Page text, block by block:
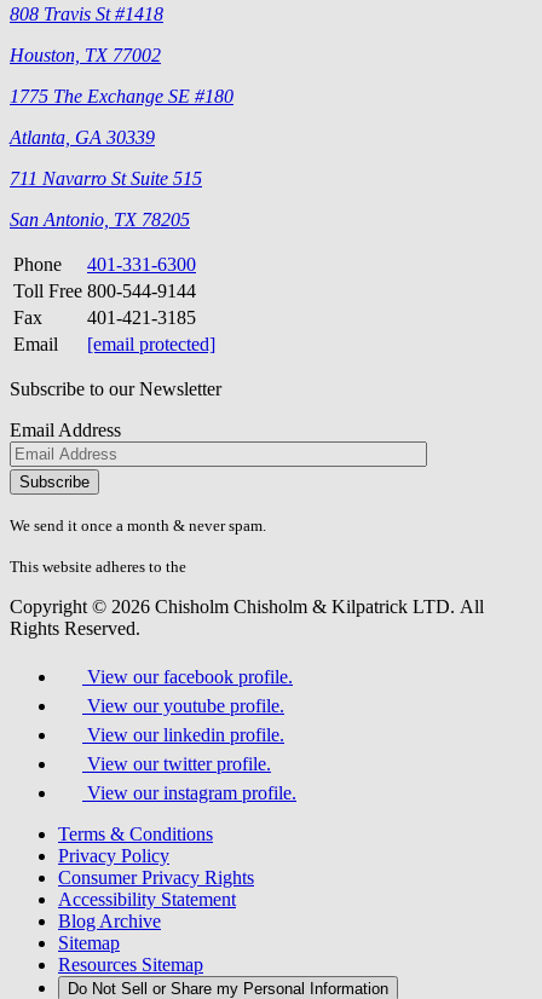
808 Travis St #1418
Houston, TX 77002
1775 The Exchange SE #180
Atlanta, GA 30339
711 Navarro St Suite 515
San Antonio, TX 78205
Phone
401-331-6300
Toll Free 800-544-9144
Fax
401-421-3185
Email
[email protected]
Subscribe to our Newsletter
Email Address
Please
don\'t
fill
field.
We send it once a month & never spam.
This website adheres to the
Copyright © 2026 Chisholm Chisholm & Kilpatrick LTD. All
Rights Reserved.
View our facebook profile.
View our youtube profile.
View our linkedin profile.
View our twitter profile.
View our instagram profile.
Terms & Conditions
Privacy Policy
Consumer Privacy Rights
Accessibility Statement
Blog Archive
Sitemap
Resources Sitemap
Do Not Sell or Share my Personal Information